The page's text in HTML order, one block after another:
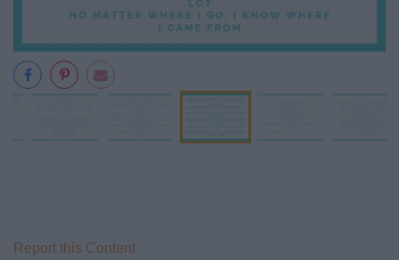
Report this Content